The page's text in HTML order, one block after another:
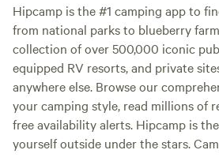
Hipcamp is the #1 camping app to
from national parks to blueberry
collection of over 500,000 iconic
equipped RV resorts, and private
anywhere else. Browse our
your camping style, read millions of
free availability alerts. Hipcamp is
yourself outside under the stars.